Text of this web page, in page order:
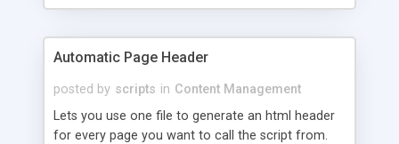
Automatic Page Header
posted by scripts in Content Management
Lets you use one file to generate an html header
for every page you want to call the script from.